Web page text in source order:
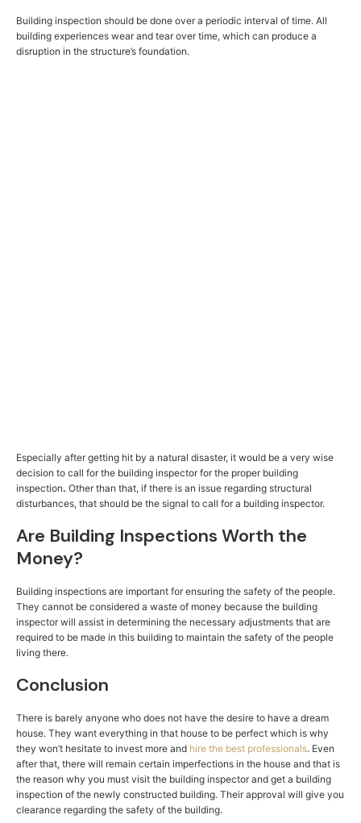
Building inspection should be done over a periodic interval of time. All
building experiences wear and tear over time, which can produce a
disruption in the structure’s foundation.
Especially after getting hit by a natural disaster, it would be a very wise
decision to call for the building inspector for the proper building
inspection. Other than that, if there is an issue regarding structural
disturbances, that should be the signal to call for a building inspector.
Are Building Inspections Worth the
Money?
Building inspections are important for ensuring the safety of the people.
They cannot be considered a waste of money because the building
inspector will assist in determining the necessary adjustments that are
required to be made in this building to maintain the safety of the people
living there.
Conclusion
There is barely anyone who does not have the desire to have a dream
house. They want everything in that house to be perfect which is why
they won’t hesitate to invest more and hire the best professionals. Even
after that, there will remain certain imperfections in the house and that is
the reason why you must visit the building inspector and get a building
inspection of the newly constructed building. Their approval will give you
clearance regarding the safety of the building.